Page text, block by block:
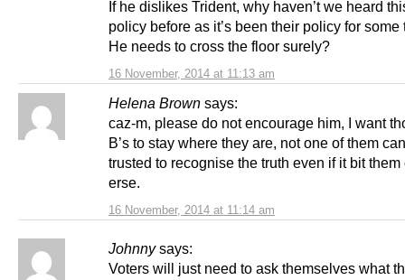
16 November, 2014 at 11:13 am
If he dislikes Trident, why haven’t we heard
policy before as it’s been their policy for some
He needs to cross the floor surely?
Helena Brown says:
16 November, 2014 at 11:14 am
caz-m, please do not encourage him, I want
B’s to stay where they are, not one of them
trusted to recognise the truth even if it bit them
erse.
Johnny says:
Voters will just need to ask themselves what